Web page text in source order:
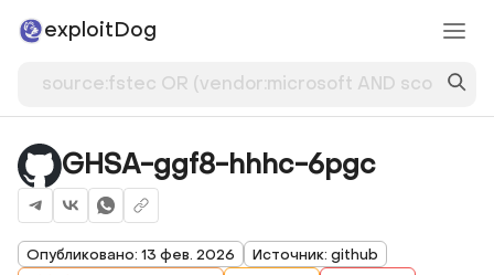
exploitDog
GHSA-ggf8-hhhc-6pgc
Опубликовано: 13 фев. 2026
Источник: github